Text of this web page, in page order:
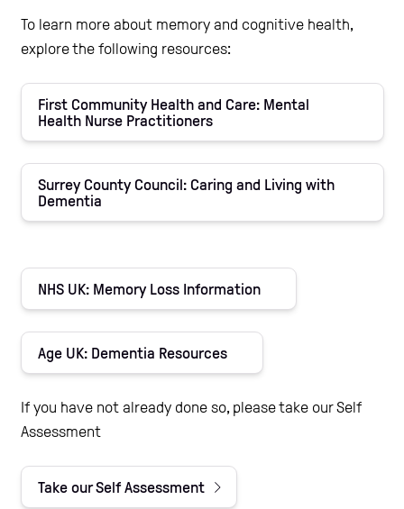
To learn more about memory and cognitive health,
explore the following resources:
First Community Health and Care: Mental
Health Nurse Practitioners
Surrey County Council: Caring and Living with
Dementia
NHS UK: Memory Loss Information
Age UK: Dementia Resources
If you have not already done so, please take our Self
Assessment
Take our Self Assessment